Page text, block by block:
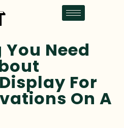
Need
For
On A